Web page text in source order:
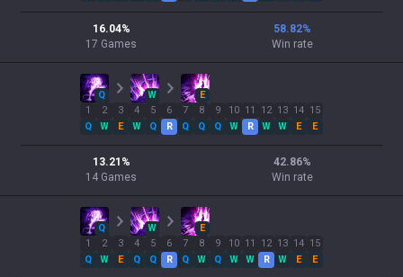
16.04%
17 Games
58.82%
Win rate
Q W
E
1
Q
2
W
3
E
4
W
5
Q
6
R
7
Q
8
Q
9
Q
10
W
11
R
12
W
13
W
14
E
15
E
13.21 %
14 Games
42.86%
Win rate
Q W
E
1
Q
2
W
3
E
4
Q
5
Q
6
R
7
Q
8
W
9
Q
10
W
11
W
12
R
13
W
14
E
15
E